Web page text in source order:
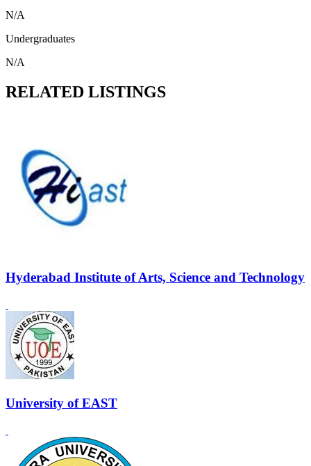
N/A
Undergraduates
N/A
RELATED LISTINGS
Hyderabad Institute of Arts, Science and Technology
University of EAST